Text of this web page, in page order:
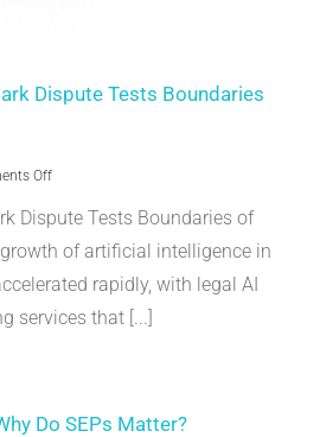
Dispute Tests Boundaries
Offon
Legal
Trademark
Dispute
Boundaries
Dispute Tests Boundaries of
of artificial intelligence in
rapidly, with legal AI
services that [...]
Do SEPs Matter?